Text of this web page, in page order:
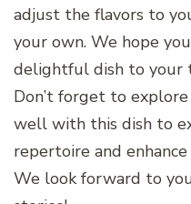
adjust the flavors to
your own. We hope
delightful dish to your
Don’t forget to
well with this dish to
repertoire and
We look forward to